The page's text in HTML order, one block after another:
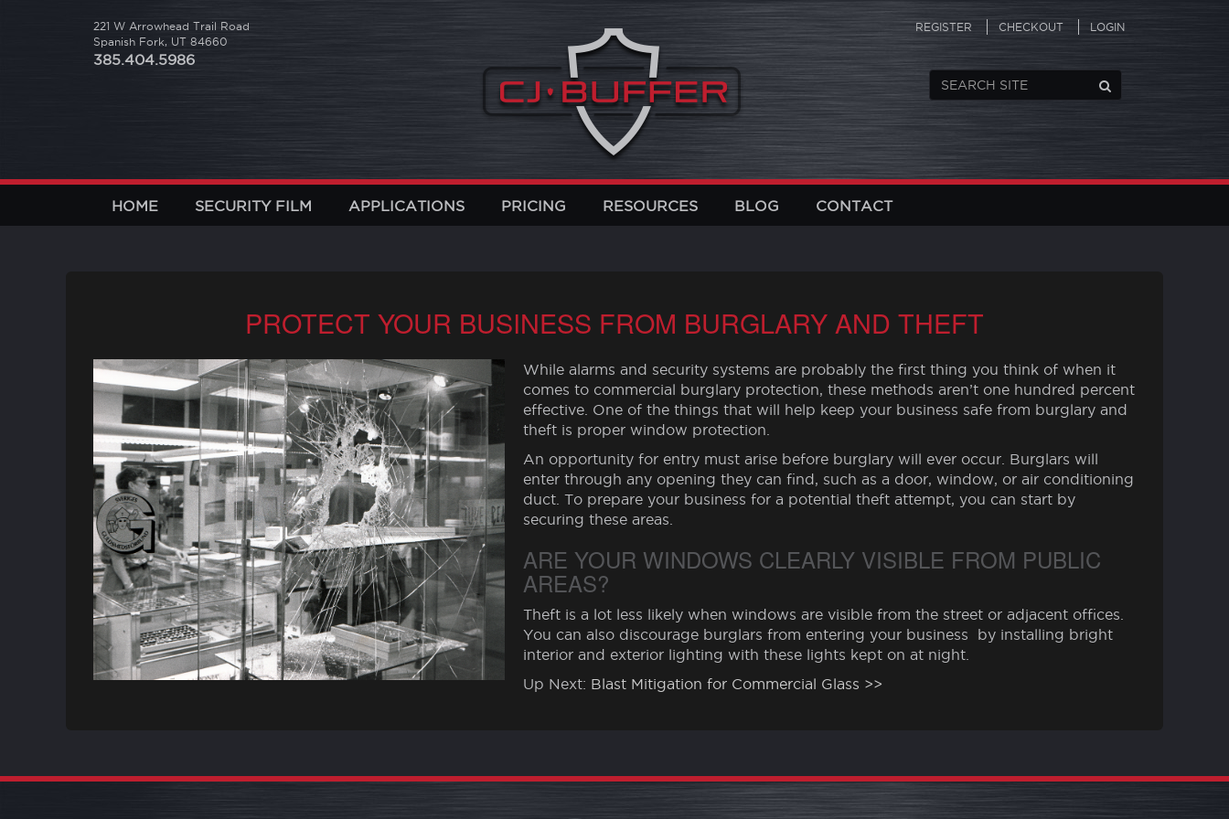
221 W Arrowhead Trail Road
Spanish Fork, UT 84660
385.404.5986
REGISTER CHECKOUT LOGIN
HOME SECURITY FILM APPLICATIONS PRICING RESOURCES BLOG CONTACT
PROTECT YOUR BUSINESS FROM BURGLARY AND THEFT
While alarms and security systems are probably the first thing you think of when it
comes to commercial burglary protection, these methods aren’t one hundred percent
effective. One of the things that will help keep your business safe from burglary and
theft is proper window protection.
An opportunity for entry must arise before burglary will ever occur. Burglars will
enter through any opening they can find, such as a door, window, or air conditioning
duct. To prepare your business for a potential theft attempt, you can start by
securing these areas.
ARE YOUR WINDOWS CLEARLY VISIBLE FROM PUBLIC
AREAS?
Theft is a lot less likely when windows are visible from the street or adjacent offices.
You can also discourage burglars from entering your business by installing bright
interior and exterior lighting with these lights kept on at night.
Up Next: Blast Mitigation for Commercial Glass >>